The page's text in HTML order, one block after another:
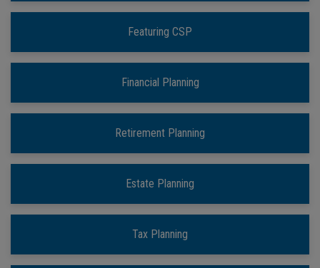
Featuring CSP
Financial Planning
Retirement Planning
Estate Planning
Tax Planning